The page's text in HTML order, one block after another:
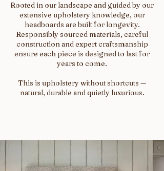
Rooted in our landscape and guided by our
extensive upholstery knowledge, our
headboards are built for longevity.
Responsibly sourced materials, careful
construction and expert craftsmanship
ensure each piece is designed to last for
years to come.
This is upholstery without shortcuts —
natural, durable and quietly luxurious.